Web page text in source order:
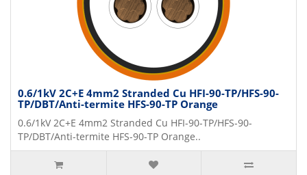
0.6/1kV 2C+E 4mm2 Stranded Cu HFI-90-TP/HFS-90-
TP/DBT/Anti-termite HFS-90-TP Orange
0.6/1kV 2C+E 4mm2 Stranded Cu HFI-90-TP/HFS-90-
TP/DBT/Anti-termite HFS-90-TP Orange..